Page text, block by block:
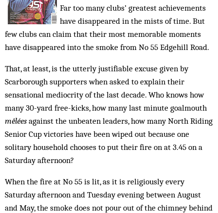
Far too many clubs’ greatest achievements
have disappeared in the mists of time. But
few clubs can claim that their most memorable moments
have disappeared into the smoke from No 55 Edgehill Road.
That, at least, is the utterly justifiable excuse given by
Scarborough supporters when asked to explain their
sensational mediocrity of the last decade. Who knows how
many 30-yard free-kicks, how many last minute goalmouth
mêlées against the unbeaten leaders, how many North Riding
Senior Cup victories have been wiped out because one
solitary household chooses to put their fire on at 3.45 on a
Saturday afternoon?
When the fire at No 55 is lit, as it is religiously every
Saturday afternoon and Tuesday evening between August
and May, the smoke does not pour out of the chimney behind